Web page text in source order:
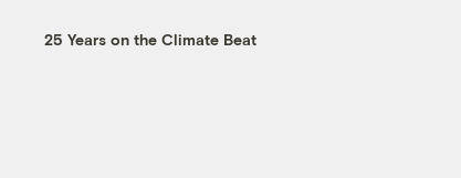
25 Years on the Climate Beat